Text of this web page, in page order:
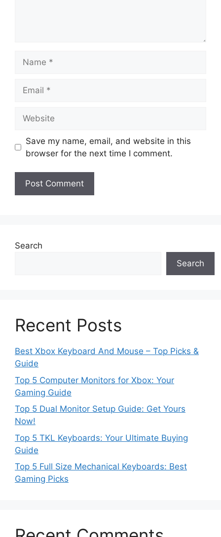
Save my name, email, and website in this
browser for the next time I comment.
Search
Search
Recent Posts
Best Xbox Keyboard And Mouse – Top Picks &
Guide
Top 5 Computer Monitors for Xbox: Your
Gaming Guide
Top 5 Dual Monitor Setup Guide: Get Yours
Now!
Top 5 TKL Keyboards: Your Ultimate Buying
Guide
Top 5 Full Size Mechanical Keyboards: Best
Gaming Picks